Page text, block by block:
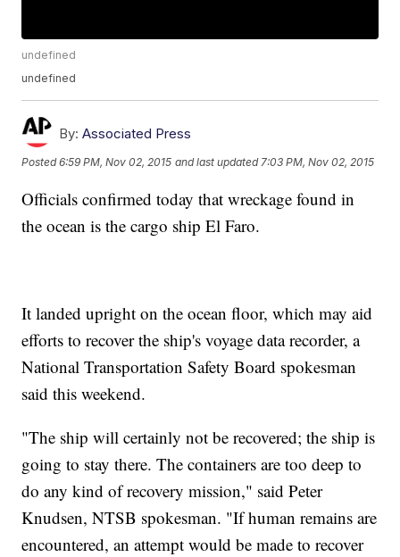
undefined
undefined
By: Associated Press
Posted6:59 PM, Nov 02, 2015 and last updated 7:03 PM, Nov 02, 2015
Officials confirmed today that wreckage found in
the ocean is the cargo ship El Faro.
It landed upright on the ocean floor, which may aid
efforts to recover the ship's voyage data recorder, a
National Transportation Safety Board spokesman
said this weekend.
"The ship will certainly not be recovered; the ship is
going to stay there. The containers are too deep to
do any kind of recovery mission," said Peter
Knudsen, NTSB spokesman. "If human remains are
encountered, an attempt would be made to recover